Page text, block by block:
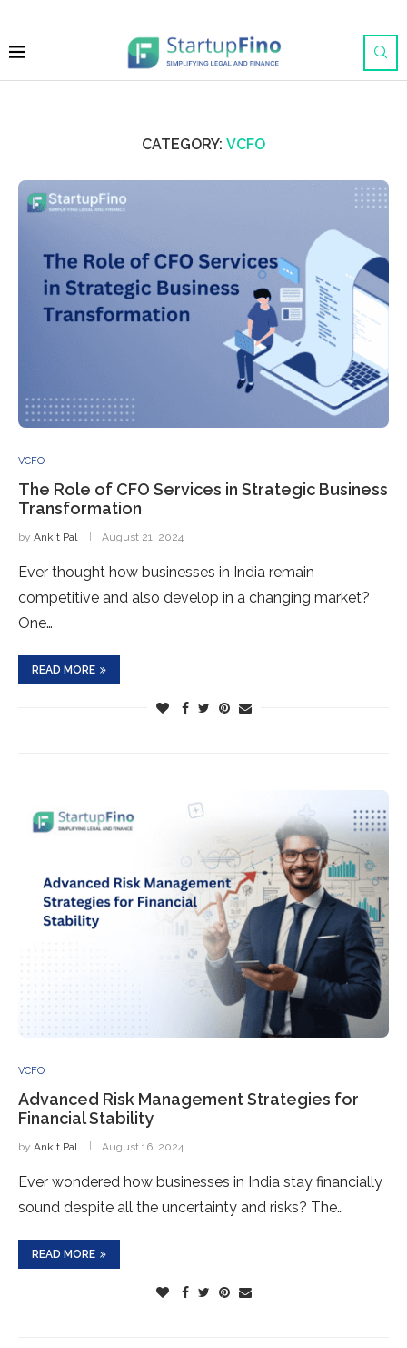
CATEGORY: VCFO
VCFO
The Role of CFO Services in Strategic Business
Transformation
by Ankit Pal August 21, 2024
Ever thought how businesses in India remain
competitive and also develop in a changing market?
One…
READ MORE
VCFO
Advanced Risk Management Strategies for
Financial Stability
by Ankit Pal August 16, 2024
Ever wondered how businesses in India stay financially
sound despite all the uncertainty and risks? The…
READ MORE